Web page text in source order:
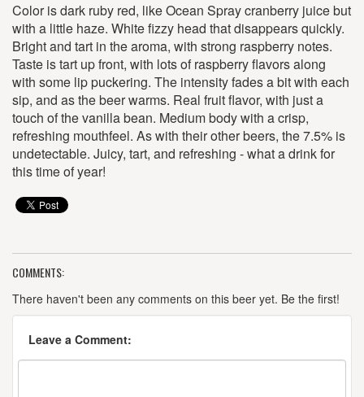
Color is dark ruby red, like Ocean Spray cranberry juice but
with a little haze. White fizzy head that disappears quickly.
Bright and tart in the aroma, with strong raspberry notes.
Taste is tart up front, with lots of raspberry flavors along
with some lip puckering. The intensity fades a bit with each
sip, and as the beer warms. Real fruit flavor, with just a
touch of the vanilla bean. Medium body with a crisp,
refreshing mouthfeel. As with their other beers, the 7.5% is
undetectable. Juicy, tart, and refreshing - what a drink for
this time of year!
COMMENTS:
There haven't been any comments on this beer yet. Be the first!
Leave a Comment: